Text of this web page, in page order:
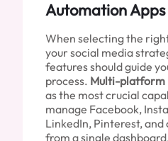
Automation Apps
When selecting the
your social media
features should guide
process. Multi-platform
as the most crucial
manage Facebook,
LinkedIn, Pinterest,
from a single